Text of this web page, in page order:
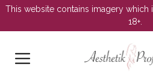
This website contains imagery which
18+.